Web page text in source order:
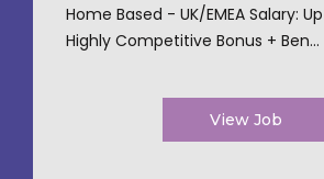
Home Based - UK/EMEA Salary:
Highly Competitive Bonus + Ben...
View Job